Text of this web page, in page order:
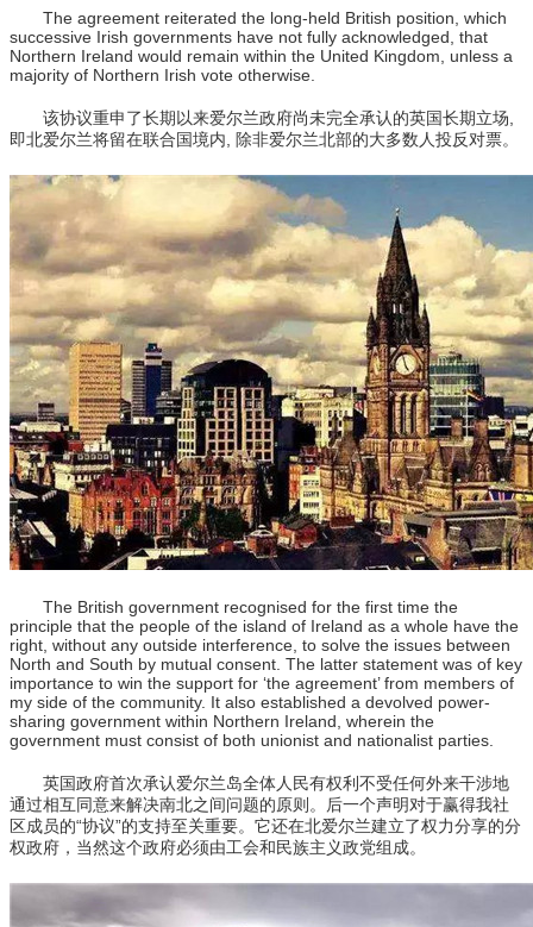
The agreement reiterated the long-held British position, which
successive Irish governments have not fully acknowledged, that
Northern Ireland would remain within the United Kingdom, unless a
majority of Northern Irish vote otherwise.
该协议重申了长期以来爱尔兰政府尚未完全承认的英国长期立场,
即北爱尔兰将留在联合国境内, 除非爱尔兰北部的大多数人投反对票。
The British government recognised for the first time the
principle that the people of the island of Ireland as a whole have the
right, without any outside interference, to solve the issues between
North and South by mutual consent. The latter statement was of key
importance to win the support for ‘the agreement’ from members of
my side of the community. It also established a devolved power-
sharing government within Northern Ireland, wherein the
government must consist of both unionist and nationalist parties.
英国政府首次承认爱尔兰岛全体人民有权利不受任何外来干涉地
通过相互同意来解决南北之间问题的原则。后一个声明对于赢得我社
区成员的“协议”的支持至关重要。它还在北爱尔兰建立了权力分享的分
权政府，当然这个政府必须由工会和民族主义政党组成。